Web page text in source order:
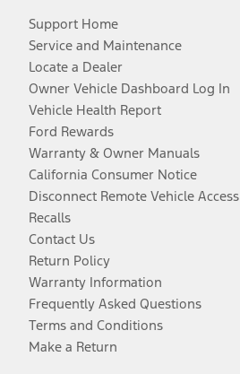
Support Home
Service and Maintenance
Locate a Dealer
Owner Vehicle Dashboard Log In
Vehicle Health Report
Ford Rewards
Warranty & Owner Manuals
California Consumer Notice
Disconnect Remote Vehicle Access
Recalls
Contact Us
Return Policy
Warranty Information
Frequently Asked Questions
Terms and Conditions
Make a Return